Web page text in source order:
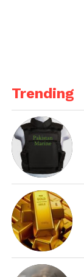
Trending